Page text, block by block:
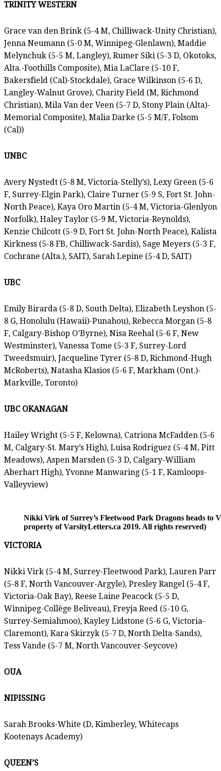
TRINITY WESTERN
Grace van den Brink (5-4 M, Chilliwack-Unity Christian),
Jenna Neumann (5-0 M, Winnipeg-Glenlawn), Maddie
Melynchuk (5-5 M, Langley), Rumer Siki (5-3 D, Okotoks,
Alta.-Foothills Composite), Mia LaClare (5-10 F,
Bakersfield (Cal)-Stockdale), Grace Wilkinson (5-6 D,
Langley-Walnut Grove), Charity Field (M, Richmond
Christian), Mila Van der Veen (5-7 D, Stony Plain (Alta)-
Memorial Composite), Malia Darke (5-5 M/F, Folsom
(Cal))
UNBC
Avery Nystedt (5-8 M, Victoria-Stelly’s), Lexy Green (5-6
F, Surrey-Elgin Park), Claire Turner (5-9 S, Fort St. John-
North Peace), Kaya Oro Martin (5-4 M, Victoria-Glenlyon
Norfolk), Haley Taylor (5-9 M, Victoria-Reynolds),
Kenzie Chilcott (5-9 D, Fort St. John-North Peace), Kalista
Kirkness (5-8 FB, Chilliwack-Sardis), Sage Meyers (5-3 F,
Cochrane (Alta.), SAIT), Sarah Lepine (5-4 D, SAIT)
UBC
Emily Birarda (5-8 D, South Delta), Elizabeth Leyshon (5-
8 G, Honolulu (Hawaii)-Punahou), Rebecca Morgan (5-8
F, Calgary-Bishop O’Byrne), Nisa Reehal (5-6 F, New
Westminster), Vanessa Tome (5-3 F, Surrey-Lord
Tweedsmuir), Jacqueline Tyrer (5-8 D, Richmond-Hugh
McRoberts), Natasha Klasios (5-6 F, Markham (Ont.)-
Markville, Toronto)
UBC OKANAGAN
Hailey Wright (5-5 F, Kelowna), Catriona McFadden (5-6
M, Calgary-St. Mary’s High), Luisa Rodriguez (5-4 M, Pitt
Meadows), Aspen Marsden (5-3 D, Calgary-William
Aberhart High), Yvonne Manwaring (5-1 F, Kamloops-
Valleyview)
Nikki Virk of Surrey’s Fleetwood Park Dragons heads to
property of VarsityLetters.ca 2019. All rights reserved)
VICTORIA
Nikki Virk (5-4 M, Surrey-Fleetwood Park), Lauren Parr
(5-8 F, North Vancouver-Argyle), Presley Rangel (5-4 F,
Victoria-Oak Bay), Reese Laine Peacock (5-5 D,
Winnipeg-Collège Beliveau), Freyja Reed (5-10 G,
Surrey-Semiahmoo), Kayley Lidstone (5-6 G, Victoria-
Claremont), Kara Skirzyk (5-7 D, North Delta-Sands),
Tess Vande (5-7 M, North Vancouver-Seycove)
OUA
NIPISSING
Sarah Brooks-White (D, Kimberley, Whitecaps
Kootenays Academy)
QUEEN’S